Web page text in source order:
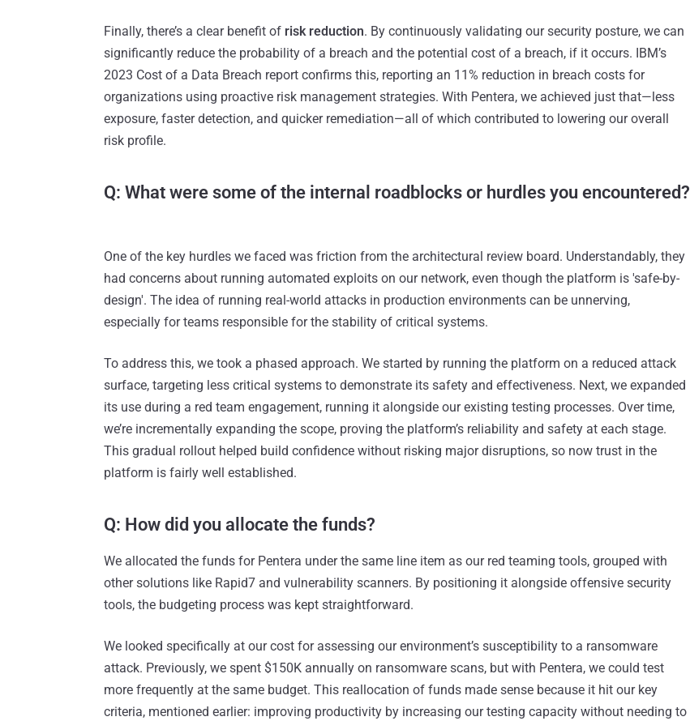
Finally, there’s a clear benefit of risk reduction. By continuously validating our security posture, we can
significantly reduce the probability of a breach and the potential cost of a breach, if it occurs. IBM’s
2023 Cost of a Data Breach report confirms this, reporting an 11% reduction in breach costs for
organizations using proactive risk management strategies. With Pentera, we achieved just that—less
exposure, faster detection, and quicker remediation—all of which contributed to lowering our overall
risk profile.
Q: What were some of the internal roadblocks or hurdles you encountered?
One of the key hurdles we faced was friction from the architectural review board. Understandably, they
had concerns about running automated exploits on our network, even though the platform is 'safe-by-
design'. The idea of running real-world attacks in production environments can be unnerving,
especially for teams responsible for the stability of critical systems.
To address this, we took a phased approach. We started by running the platform on a reduced attack
surface, targeting less critical systems to demonstrate its safety and effectiveness. Next, we expanded
its use during a red team engagement, running it alongside our existing testing processes. Over time,
we’re incrementally expanding the scope, proving the platform’s reliability and safety at each stage.
This gradual rollout helped build confidence without risking major disruptions, so now trust in the
platform is fairly well established.
Q: How did you allocate the funds?
We allocated the funds for Pentera under the same line item as our red teaming tools, grouped with
other solutions like Rapid7 and vulnerability scanners. By positioning it alongside offensive security
tools, the budgeting process was kept straightforward.
We looked specifically at our cost for assessing our environment’s susceptibility to a ransomware
attack. Previously, we spent $150K annually on ransomware scans, but with Pentera, we could test
more frequently at the same budget. This reallocation of funds made sense because it hit our key
criteria, mentioned earlier: improving productivity by increasing our testing capacity without needing to